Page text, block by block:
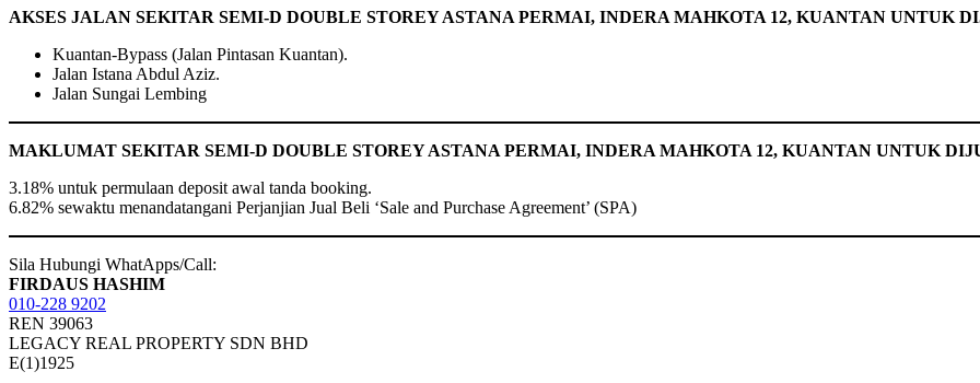
AKSES JALAN SEKITAR SEMI-D DOUBLE STOREY ASTANA PERMAI, INDERA MAHKOTA 12, KUANTAN UNTUK
Kuantan-Bypass (Jalan Pintasan Kuantan).
Jalan Istana Abdul Aziz.
Jalan Sungai Lembing
MAKLUMAT SEKITAR SEMI-D DOUBLE STOREY ASTANA PERMAI, INDERA MAHKOTA 12, KUANTAN UNTUK
3.18% untuk permulaan deposit awal tanda booking.
6.82% sewaktu menandatangani Perjanjian Jual Beli ‘Sale and Purchase Agreement’ (SPA)
Sila Hubungi WhatApps/Call:
FIRDAUS HASHIM
010-228 9202
REN 39063
LEGACY REAL PROPERTY SDN BHD
E(1)1925